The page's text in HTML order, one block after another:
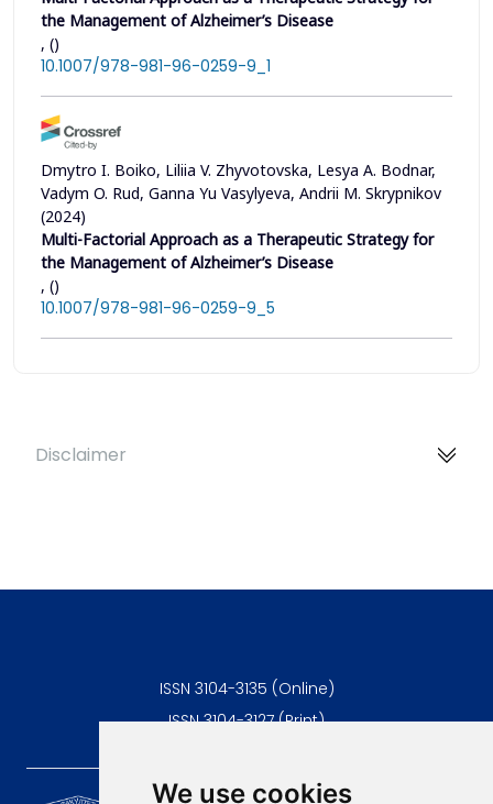
We use cookies
the Management of Alzheimer’s Disease
, ()
10.1007/978-981-96-0259-9_1
Dmytro I. Boiko, Liliia V. Zhyvotovska, Lesya A. Bodnar,
Vadym O. Rud, Ganna Yu Vasylyeva, Andrii M. Skrypnikov
(2024)
Multi-Factorial Approach as a Therapeutic Strategy for
the Management of Alzheimer’s Disease
, ()
10.1007/978-981-96-0259-9_5
Disclaimer
ISSN 3104-3135 (Online)
ISSN 3104-3127 (Print)